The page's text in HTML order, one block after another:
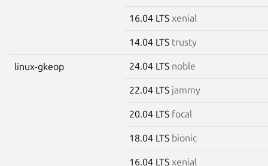
16.04 LTS xenial
14.04 LTS trusty
linux-gkeop 24.04 LTS noble
22.04 LTS jammy
20.04 LTS focal
18.04 LTS bionic
16.04 LTS xenial